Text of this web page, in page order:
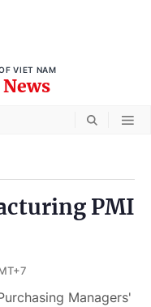
VIET NAM
PMI
Managers'